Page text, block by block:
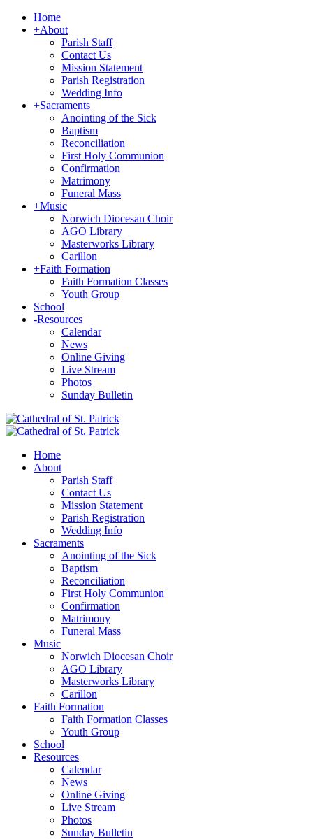
Home
+About
Parish Staff
Contact Us
Mission Statement
Parish Registration
Wedding Info
+Sacraments
Anointing of the Sick
Baptism
Reconciliation
First Holy Communion
Confirmation
Matrimony
Funeral Mass
+Music
Norwich Diocesan Choir
AGO Library
Masterworks Library
Carillon
+Faith Formation
Faith Formation Classes
Youth Group
School
-Resources
Calendar
News
Online Giving
Live Stream
Photos
Sunday Bulletin
Home
About
Parish Staff
Contact Us
Mission Statement
Parish Registration
Wedding Info
Sacraments
Anointing of the Sick
Baptism
Reconciliation
First Holy Communion
Confirmation
Matrimony
Funeral Mass
Music
Norwich Diocesan Choir
AGO Library
Masterworks Library
Carillon
Faith Formation
Faith Formation Classes
Youth Group
School
Resources
Calendar
News
Online Giving
Live Stream
Photos
Sunday Bulletin